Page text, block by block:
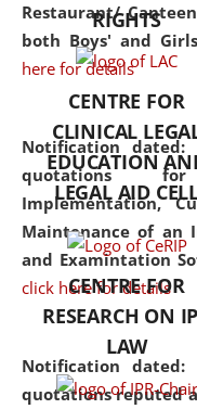
Restaurant/
both Boys' and
here for details
Notification
quotations for
Implementation,
Maintenance of an
and Examintation
click here for details
Notification dated:
quotations reputed
RIGHTS
CENTRE FOR
CLINICAL
EDUCATION
LEGAL AID
CENTRE FOR
RESEARCH ON
LAW